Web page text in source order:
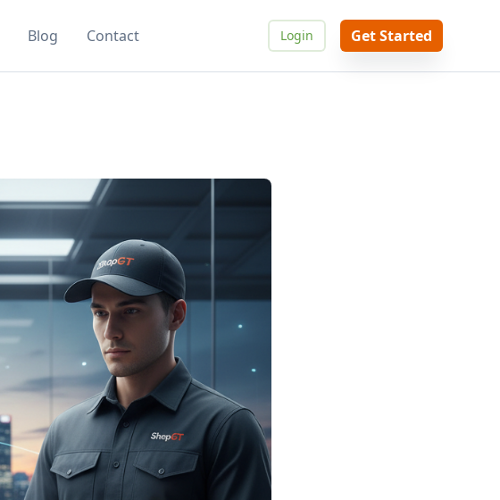
Blog Contact Login Get Started